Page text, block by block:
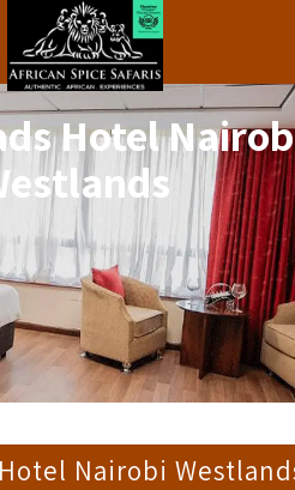
Hotel
Nairobi